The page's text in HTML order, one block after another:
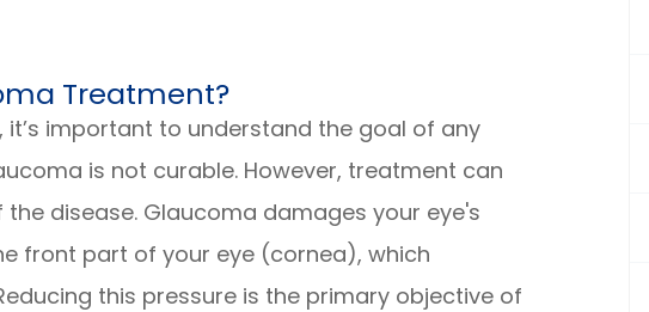
Treatment?
important to understand the goal of any
is not curable. However, treatment can
disease. Glaucoma damages your eye's
front part of your eye (cornea), which
this pressure is the primary objective of